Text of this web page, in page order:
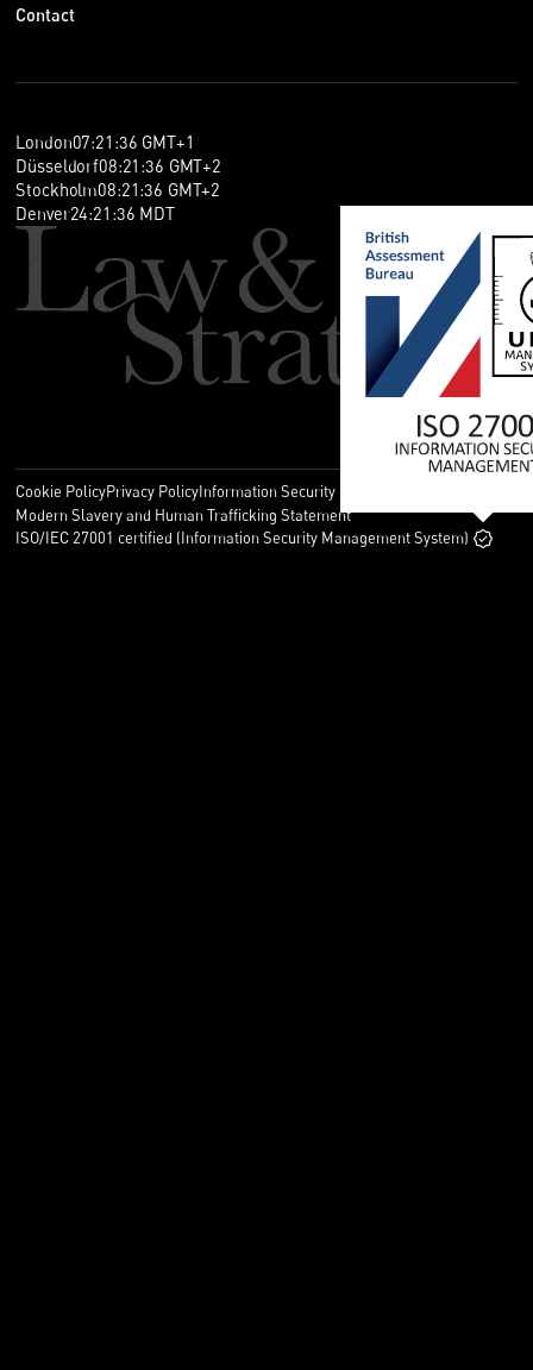
Contact
London07:21 :37 GMT+1
Düsseldorf08:21 :37 GMT+2
Stockholm08:21:37 GMT+2
Denver24:21 :37 MDT
Cookie PolicyPrivacy PolicyInformation Security Policy
Modern Slavery and Human Trafficking Statement
ISO/IEC 27001 certified (Information Security Management System)